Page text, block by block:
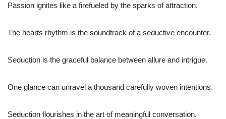
Passion ignites like a firefueled by the sparks of attraction.
The hearts rhythm is the soundtrack of a seductive encounter.
Seduction is the graceful balance between allure and intrigue.
One glance can unravel a thousand carefully woven intentions.
Seduction flourishes in the art of meaningful conversation.